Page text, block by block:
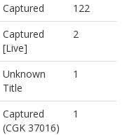
Captured
122
Captured
[Live]
2
Unknown
Title
1
Captured
(CGK 37016)
1